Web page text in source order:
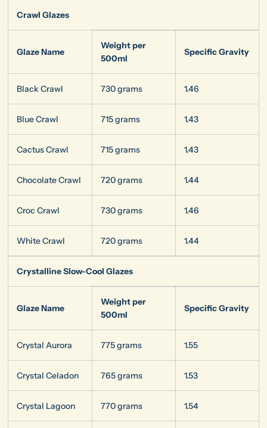
Crawl Glazes
Glaze Name
Weight per
500ml
Specific Gravity
Black Crawl 730 grams 1.46
Blue Crawl 715 grams 1.43
Cactus Crawl 715 grams 1.43
Chocolate Crawl 720 grams 1.44
Croc Crawl 730 grams 1.46
White Crawl 720 grams 1.44
Crystalline Slow-Cool Glazes
Glaze Name
Weight per
500ml
Specific Gravity
Crystal Aurora 775 grams 1.55
Crystal Celadon 765 grams 1.53
Crystal Lagoon 770 grams 1.54